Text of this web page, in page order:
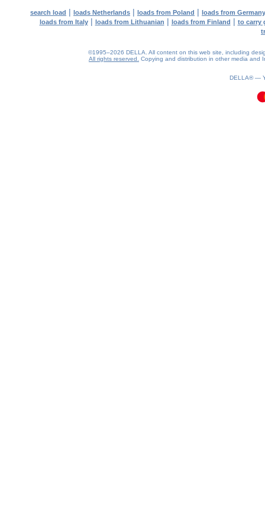
search load | loads Netherlands | loads from Poland | loads from Germany
loads from Italy| loads from Lithuanian | loads from Finland | to carry
©1995–2026 DELLA. All content on this web site, including
All rights reserved.
Copying and distribution in other media and
DELLA® —